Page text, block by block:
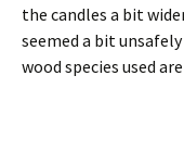
the candles a bit
seemed a bit
wood species used